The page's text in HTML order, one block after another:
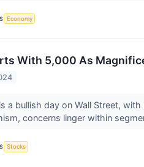
Economy
With 5,000 As
a bullish day on Wall Street,
concerns linger within
Stocks